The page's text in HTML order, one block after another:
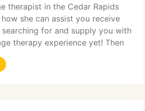
therapist in the Cedar Rapids
she can assist you receive
for and supply you with
therapy experience yet! Then
Rapids massage gift certificate